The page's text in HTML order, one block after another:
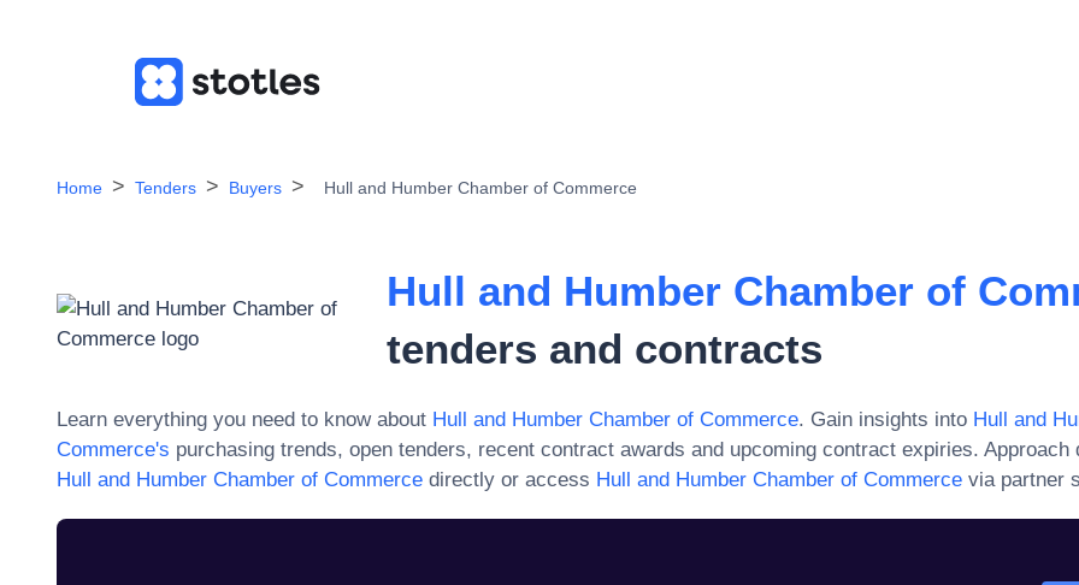
Home Tenders Buyers Hull and Humber Chamber of Commerce
Hull and Humber Chamber of
tenders and contracts
Learn everything you need to know about Hull and Humber Chamber of Commerce. Gain insights into Hull and
Commerce's purchasing trends, open tenders, recent contract awards and upcoming contract expiries.
Hull and Humber Chamber of Commerce directly or access Hull and Humber Chamber of Commerce via partner